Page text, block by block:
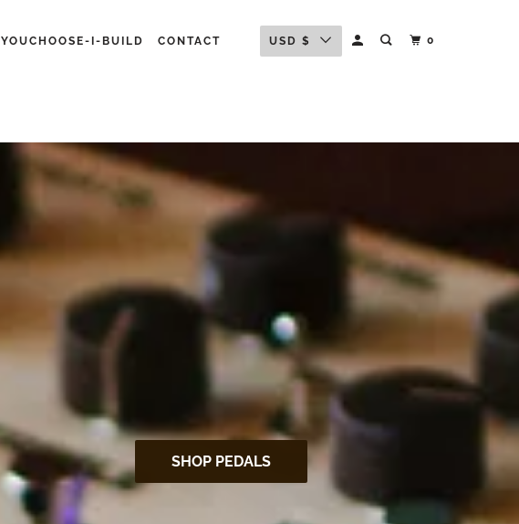
YOUCHOOSE-I-BUILD CONTACT USD $ 0
SHOP PEDALS